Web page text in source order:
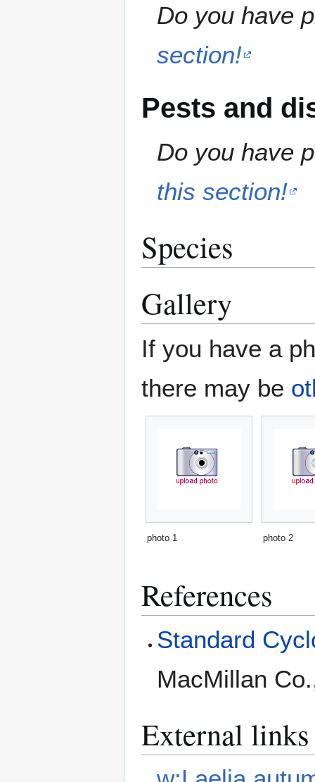
Do you have
section!
Pests and
Do you have
this section!
Species
Gallery
If you have a
there may be
photo 1 photo 2
References
Standard
MacMillan
External links